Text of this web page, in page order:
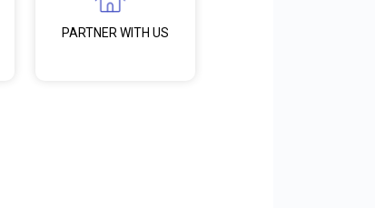
PARTNER WITH US